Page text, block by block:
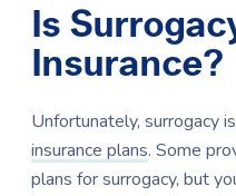
Is
Insurance?
Unfortunately, surrogacy
insurance plans. Some
plans for surrogacy, but